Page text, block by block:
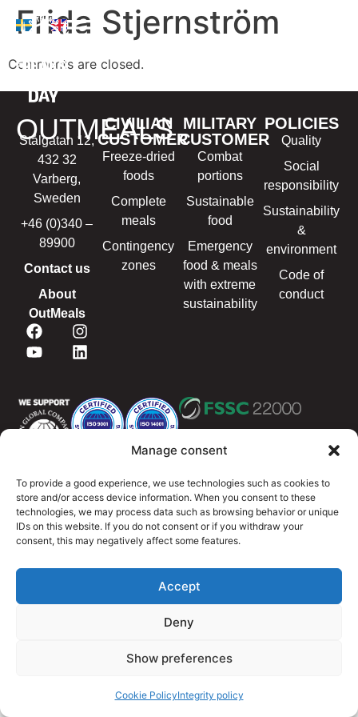
Manage consent
To provide a good experience, we use technologies such as cookies to
store and/or access device information. When you consent to these
technologies, we may process data such as browsing behavior or unique
IDs on this website. If you do not consent or if you withdraw your
consent, this may negatively affect some features.
Accept
Deny
Show preferences
Cookie PolicyIntegrity policy
Frida Stjernström
Comments are closed.
OUTMEALS
Stålgatan 12,
432 32
Varberg,
Sweden
+46 (0)340 –
89900
Contact us
About
OutMeals
CIVILIAN
CUSTOMER
Freeze-dried
foods
Complete
meals
Contingency
zones
MILITARY
CUSTOMER
Combat
portions
Sustainable
food
Emergency
food & meals
with extreme
sustainability
POLICIES
Quality
Social
responsibility
Sustainability
&
environment
Code of
conduct
© 2026 OutMeals
Integritety policyCookie Policy (EU)